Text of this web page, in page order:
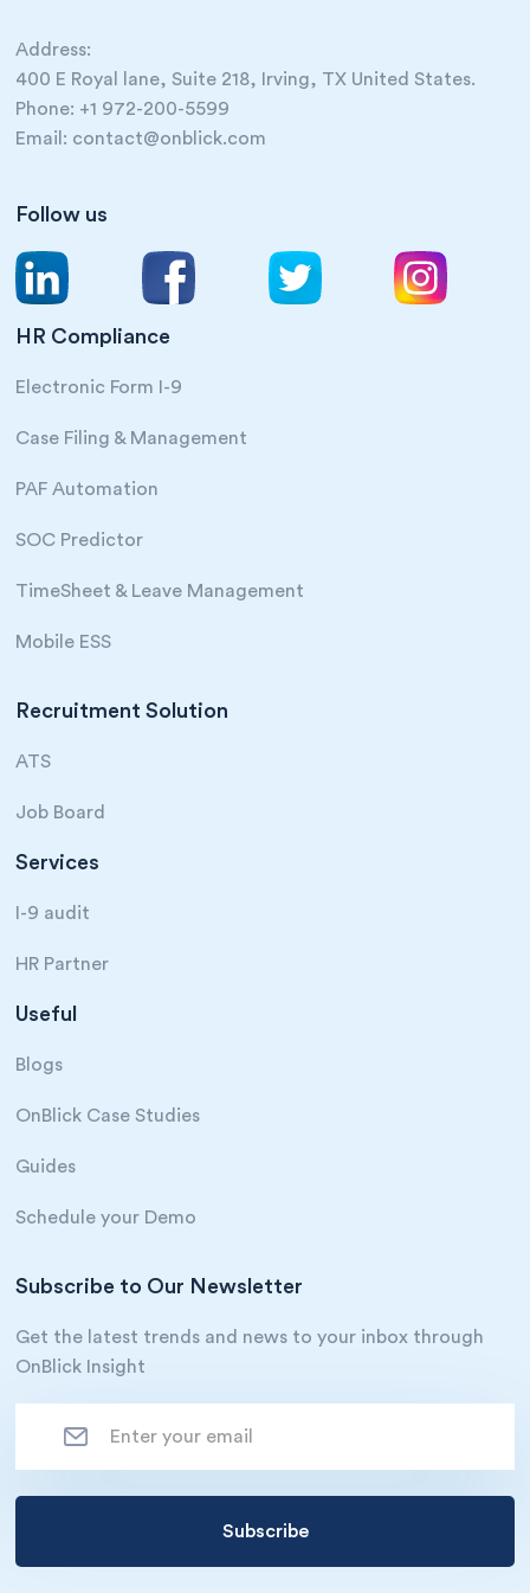
Address:
400 E Royal lane, Suite 218, Irving, TX United States.
Phone: +1 972-200-5599
Email: contact@onblick.com
Follow us
HR Compliance
Electronic Form I-9
Case Filing & Management
PAF Automation
SOC Predictor
TimeSheet & Leave Management
Mobile ESS
Recruitment Solution
ATS
Job Board
Services
I-9 audit
HR Partner
Useful
Blogs
OnBlick Case Studies
Guides
Schedule your Demo
Subscribe to Our Newsletter
Get the latest trends and news to your inbox through
OnBlick Insight